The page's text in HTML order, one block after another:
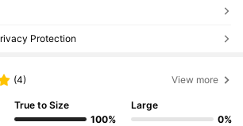
Protection
(4) View more
True to Size
100%
Large
0%